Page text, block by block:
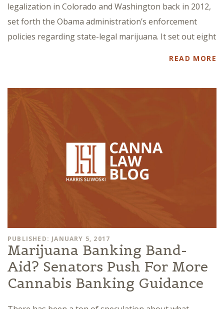
legalization in Colorado and Washington back in 2012,
set forth the Obama administration’s enforcement
policies regarding state-legal marijuana. It set out eight
READ MORE
PUBLISHED: JANUARY 5, 2017
Marijuana Banking Band-
Aid? Senators Push For More
Cannabis Banking Guidance